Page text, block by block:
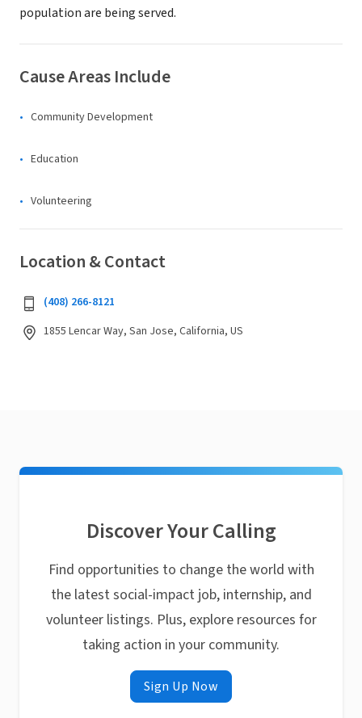
population are being served.
Cause Areas Include
Community Development
Education
Volunteering
Location & Contact
(408) 266-8121
1855 Lencar Way, San Jose, California, US
Discover Your Calling
Find opportunities to change the world with
the latest social-impact job, internship, and
volunteer listings. Plus, explore resources for
taking action in your community.
Sign Up Now